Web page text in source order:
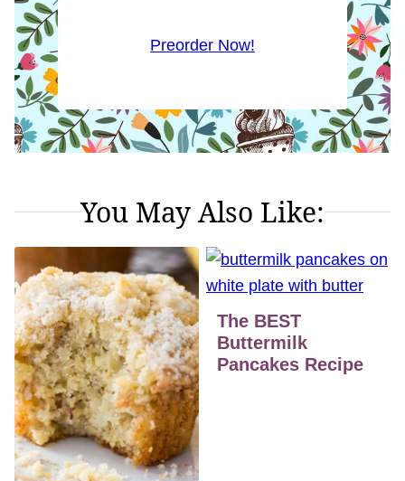
Preorder Now!
You May Also Like:
The BEST
Buttermilk
Pancakes Recipe